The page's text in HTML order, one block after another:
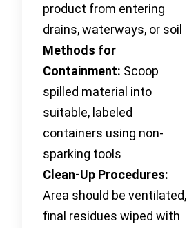
product from entering
drains, waterways, or soil
Methods for
Containment: Scoop
spilled material into
suitable, labeled
containers using non-
sparking tools
Clean-Up Procedures:
Area should be ventilated,
final residues wiped with